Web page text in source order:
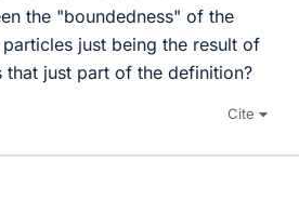
the "boundedness" of the
just being the result of
that just part of the definition?
Cite